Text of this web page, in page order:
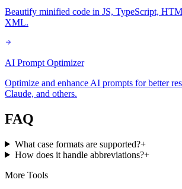
Beautify minified code in JS, TypeScript,
XML.
AI Prompt Optimizer
Optimize and enhance AI prompts for better
Claude, and others.
FAQ
What case formats are supported?+
How does it handle abbreviations?+
More Tools